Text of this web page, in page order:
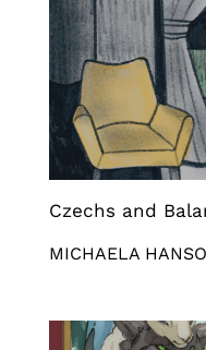
Czechs and
MICHAELA